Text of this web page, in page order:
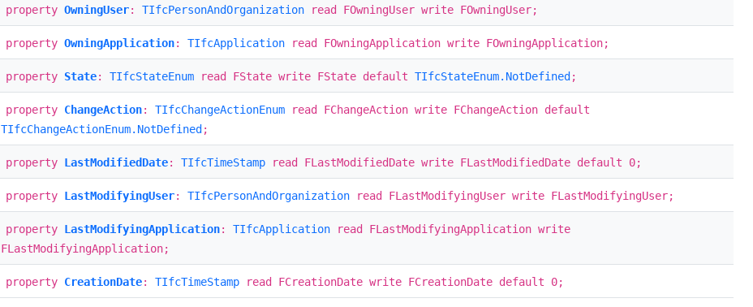
property OwningUser: TIfcPersonAndOrganization read FOwningUser write FOwningUser;
property OwningApplication: TIfcApplication read FOwningApplication write FOwningApplication;
property State: TIfcStateEnum read FState write FState default TIfcStateEnum.NotDefined ;
property ChangeAction: TIfcChangeActionEnum read FChangeAction write FChangeAction default
TIfcChangeActionEnum.NotDefined ;
property LastModifiedDate: TIfcTimeStamp read FLastModifiedDate write FLastModifiedDate default 0;
property LastModifyingUser: TIfcPersonAndOrganization read FLastModifyingUser write FLastModifyingUser;
property LastModifyingApplication: TIfcApplication read FLastModifyingApplication write
FLastModifyingApplication;
property CreationDate: TIfcTimeStamp read FCreationDate write FCreationDate default 0;